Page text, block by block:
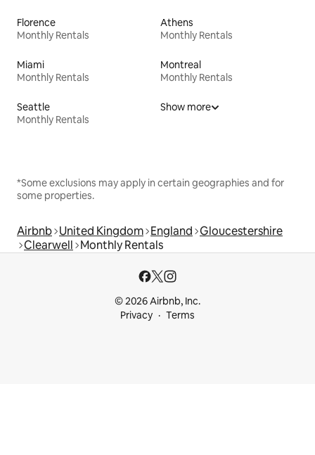
Florence
Monthly Rentals
Athens
Monthly Rentals
Miami
Monthly Rentals
Montreal
Monthly Rentals
Seattle
Monthly Rentals
Show more
*Some exclusions may apply in certain geographies and for
some properties.
Airbnb United Kingdom England Gloucestershire
Clearwell Monthly Rentals
© 2026 Airbnb, Inc.
Privacy
Terms